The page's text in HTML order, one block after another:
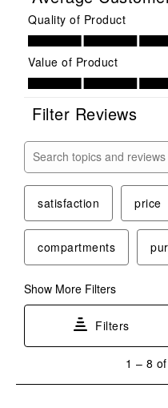
Quality of Product
Quality of Product, 5.0
Value of Product
Value of Product, 5.0 out
Filter Reviews
Search topics and
satisfaction price
compartments
Show More Filters
Filters
8
1 – 8